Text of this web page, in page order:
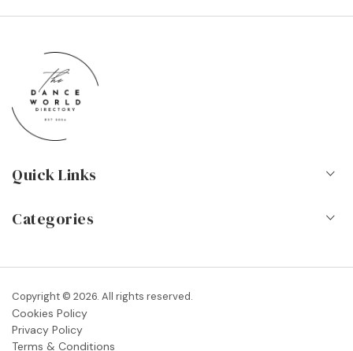
Quick Links
Contact
Blog
FAQs
Categories
Dance Shops & Suppliers
Dance Associations & Organisations
Copyright © 2026. All rights reserved.
Cookies Policy
Privacy Policy
Terms & Conditions